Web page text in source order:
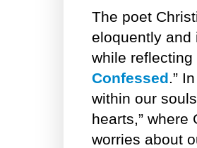
The poet
eloquently
while reflecting
Confessed.”
within our
hearts,”
worries about